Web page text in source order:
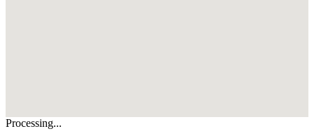
Processing...